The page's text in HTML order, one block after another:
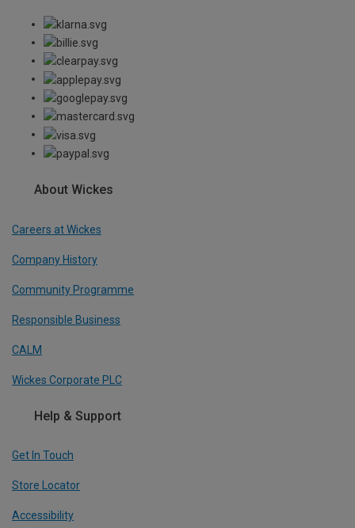
About Wickes
Careers at Wickes
Company History
Community Programme
Responsible Business
CALM
Wickes Corporate PLC
Help & Support
Get In Touch
Store Locator
Accessibility